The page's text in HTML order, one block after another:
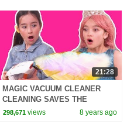
21:28
MAGIC VACUUM CLEANER
CLEANING SAVES THE
PRINCESSES DAY - Princesses
298,671 views 8 years ago